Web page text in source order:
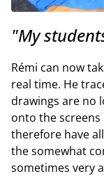
"My
Rémi can now
real time. He
drawings are no
onto the
therefore have
the somewhat
sometimes very